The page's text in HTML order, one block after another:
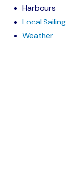
Harbours
Local
Weather